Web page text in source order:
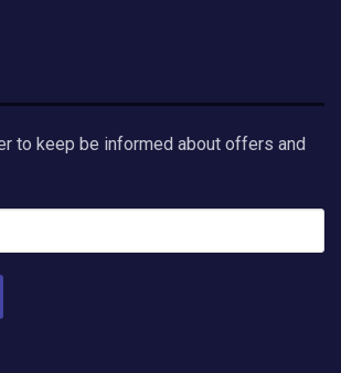
to keep be informed about offers and